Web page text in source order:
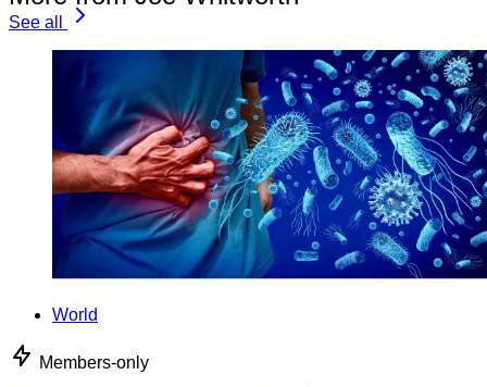
See all
World
Members-only